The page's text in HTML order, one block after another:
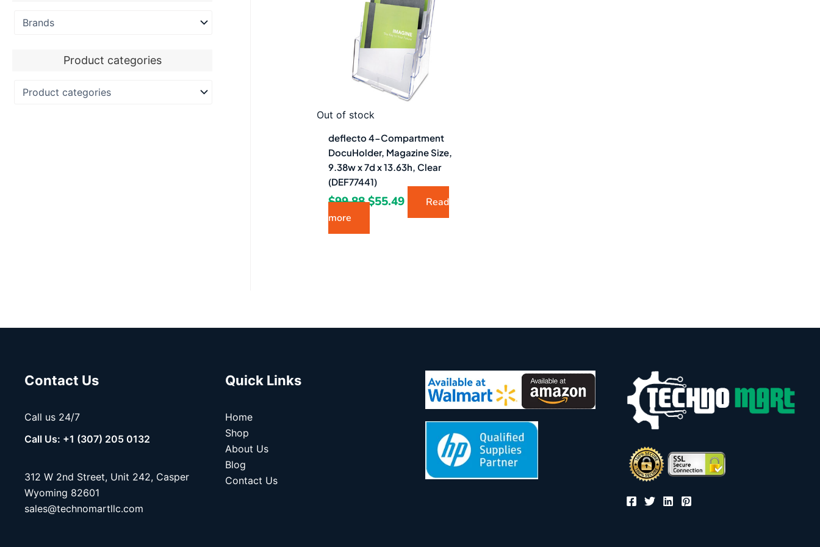
Product categories
Out of stock
deflecto 4-Compartment
DocuHolder, Magazine Size,
9.38w x 7d x 13.63h, Clear
(DEF77441)
$99.88$55.49
Read
more
Contact Us
Call us 24/7
Call Us: +1 (307) 205 0132
312 W 2nd Street, Unit 242, Casper
Wyoming 82601
sales@technomartllc.com
Quick Links
Home
Shop
About Us
Blog
Contact Us